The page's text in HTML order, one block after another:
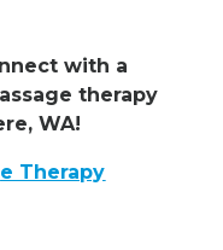
with a
therapy
WA!
Therapy